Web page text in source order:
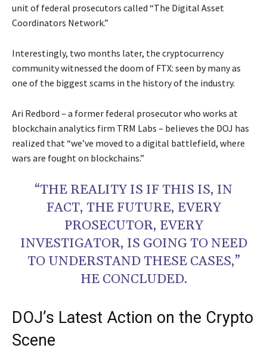
unit of federal prosecutors called “The Digital Asset
Coordinators Network.”
Interestingly, two months later, the cryptocurrency
community witnessed the doom of FTX: seen by many as
one of the biggest scams in the history of the industry.
Ari Redbord – a former federal prosecutor who works at
blockchain analytics firm TRM Labs – believes the DOJ has
realized that “we’ve moved to a digital battlefield, where
wars are fought on blockchains.”
“THE REALITY IS IF THIS IS, IN
FACT, THE FUTURE, EVERY
PROSECUTOR, EVERY
INVESTIGATOR, IS GOING TO NEED
TO UNDERSTAND THESE CASES,”
HE CONCLUDED.
DOJ’s Latest Action on the Crypto
Scene